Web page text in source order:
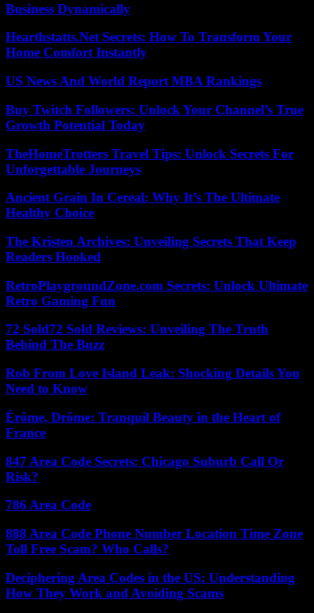
Business Dynamically
Hearthstatts.Net Secrets: How To Transform Your
Home Comfort Instantly
US News And World Report MBA Rankings
Buy Twitch Followers: Unlock Your Channel’s True
Growth Potential Today
TheHomeTrotters Travel Tips: Unlock Secrets For
Unforgettable Journeys
Ancient Grain In Cereal: Why It’s The Ultimate
Healthy Choice
The Kristen Archives: Unveiling Secrets That Keep
Readers Hooked
RetroPlaygroundZone.com Secrets: Unlock Ultimate
Retro Gaming Fun
72 Sold72 Sold Reviews: Unveiling The Truth
Behind The Buzz
Rob From Love Island Leak: Shocking Details You
Need to Know
Érôme, Drôme: Tranquil Beauty in the Heart of
France
847 Area Code Secrets: Chicago Suburb Call Or
Risk?
786 Area Code
888 Area Code Phone Number Location Time Zone
Toll Free Scam? Who Calls?
Deciphering Area Codes in the US: Understanding
How They Work and Avoiding Scams